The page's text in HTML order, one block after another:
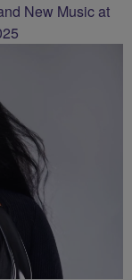
New Music at